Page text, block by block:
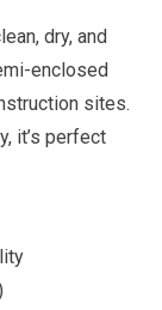
dry, and
enclosed
sites.
it’s perfect